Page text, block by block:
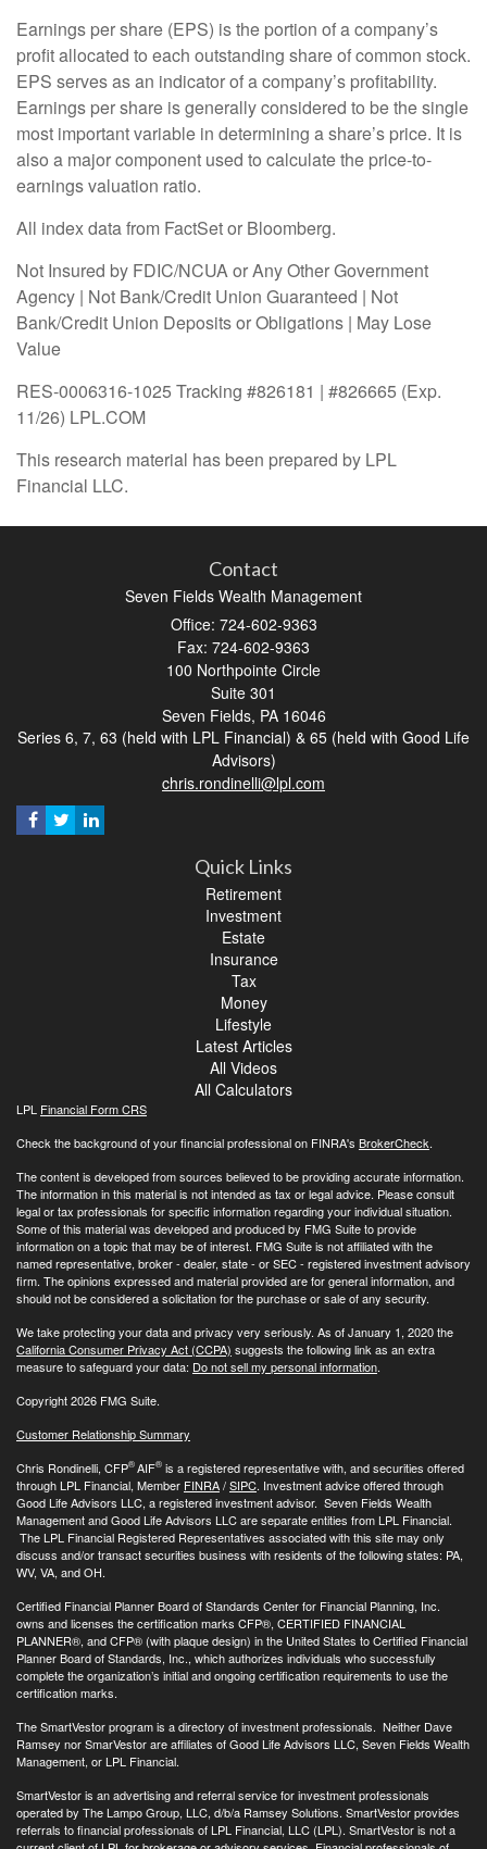
Earnings per share (EPS) is the portion of a company’s
profit allocated to each outstanding share of common stock.
EPS serves as an indicator of a company’s profitability.
Earnings per share is generally considered to be the single
most important variable in determining a share’s price. It is
also a major component used to calculate the price-to-
earnings valuation ratio.
All index data from FactSet or Bloomberg.
Not Insured by FDIC/NCUA or Any Other Government
Agency | Not Bank/Credit Union Guaranteed | Not
Bank/Credit Union Deposits or Obligations | May Lose
Value
RES-0006316-1025 Tracking #826181 | #826665 (Exp.
11/26) LPL.COM
This research material has been prepared by LPL
Financial LLC.
Contact
Seven Fields Wealth Management
Office: 724-602-9363
Fax: 724-602-9363
100 Northpointe Circle
Suite 301
Seven Fields, PA 16046
Series 6, 7, 63 (held with LPL Financial) & 65 (held with Good Life
Advisors)
chris.rondinelli@lpl.com
Quick Links
Retirement
Investment
Estate
Insurance
Tax
Money
Lifestyle
Latest Articles
All Videos
All Calculators
LPL Financial Form CRS
Check the background of your financial professional on FINRA's BrokerCheck.
The content is developed from sources believed to be providing accurate information.
The information in this material is not intended as tax or legal advice. Please consult
legal or tax professionals for specific information regarding your individual situation.
Some of this material was developed and produced by FMG Suite to provide
information on a topic that may be of interest. FMG Suite is not affiliated with the
named representative, broker - dealer, state - or SEC - registered investment advisory
firm. The opinions expressed and material provided are for general information, and
should not be considered a solicitation for the purchase or sale of any security.
We take protecting your data and privacy very seriously. As of January 1, 2020 the
California Consumer Privacy Act (CCPA) suggests the following link as an extra
measure to safeguard your data: Do not sell my personal information.
Copyright 2026 FMG Suite.
Customer Relationship Summary
Chris Rondinelli, CFP®AIF® is a registered representative with, and securities offered
through LPL Financial, Member FINRA/SIPC. Investment advice offered through
Good Life Advisors LLC, a registered investment advisor. Seven Fields Wealth
Management and Good Life Advisors LLC are separate entities from LPL Financial.
The LPL Financial Registered Representatives associated with this site may only
discuss and/or transact securities business with residents of the following states: PA,
WV, VA, and OH.
Certified Financial Planner Board of Standards Center for Financial Planning, Inc.
owns and licenses the certification marks CFP®, CERTIFIED FINANCIAL
PLANNER®, and CFP® (with plaque design) in the United States to Certified Financial
Planner Board of Standards, Inc., which authorizes individuals who successfully
complete the organization’s initial and ongoing certification requirements to use the
certification marks.
The SmartVestor program is a directory of investment professionals. Neither Dave
Ramsey nor SmarVestor are affiliates of Good Life Advisors LLC, Seven Fields Wealth
Management, or LPL Financial.
SmartVestor is an advertising and referral service for investment professionals
operated by The Lampo Group, LLC, d/b/a Ramsey Solutions. SmartVestor provides
referrals to financial professionals of LPL Financial, LLC (LPL). SmartVestor is not a